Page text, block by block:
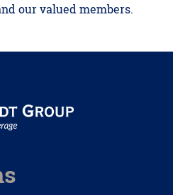
our valued members.